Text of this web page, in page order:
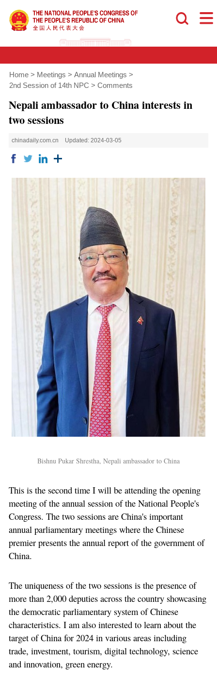
Home > Meetings > Annual Meetings >
2nd Session of 14th NPC > Comments
Nepali ambassador to China interests in
two sessions
chinadaily.com.cn Updated: 2024-03-05
Bishnu Pukar Shrestha, Nepali ambassador to China
This is the second time I will be attending the opening
meeting of the annual session of the National People's
Congress. The two sessions are China's important
annual parliamentary meetings where the Chinese
premier presents the annual report of the government of
China.
The uniqueness of the two sessions is the presence of
more than 2,000 deputies across the country showcasing
the democratic parliamentary system of Chinese
characteristics. I am also interested to learn about the
target of China for 2024 in various areas including
trade, investment, tourism, digital technology, science
and innovation, green energy.